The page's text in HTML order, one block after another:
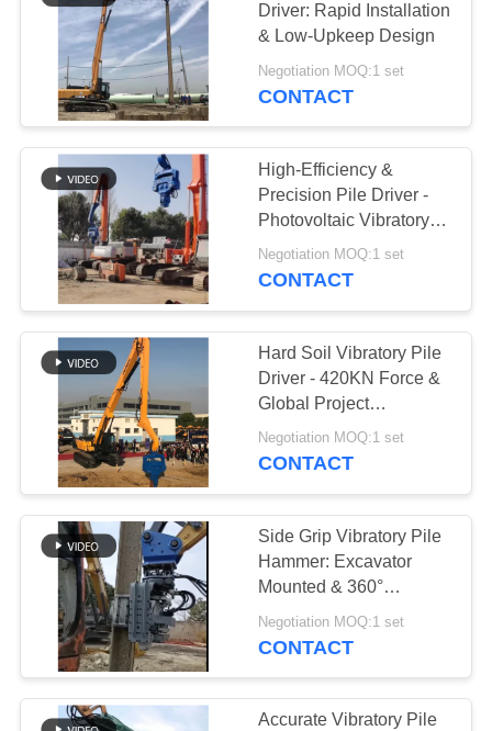
SITEMAP
PRIVACY
POLICY
Driver: Rapid Installation
& Low-Upkeep Design
Negotiation MOQ:1 set
CONTACT
High-Efficiency &
Precision Pile Driver -
Photovoltaic Vibratory
Hammer for Piling &
Pulling
Negotiation MOQ:1 set
CONTACT
Hard Soil Vibratory Pile
Driver - 420KN Force &
Global Project
Compatibility
Negotiation MOQ:1 set
CONTACT
Side Grip Vibratory Pile
Hammer: Excavator
Mounted & 360°
Rotation
Negotiation MOQ:1 set
CONTACT
Accurate Vibratory Pile